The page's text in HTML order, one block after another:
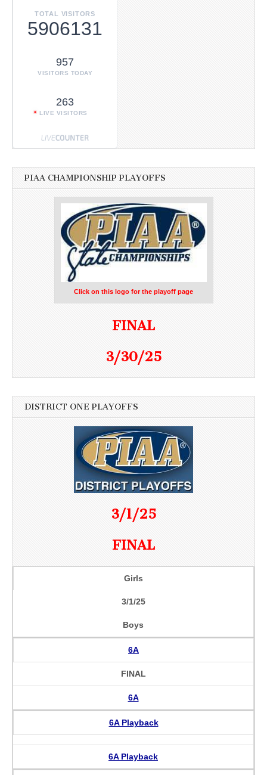
TOTAL VISITORS
5906131
957
VISITORS TODAY
263
LIVE VISITORS
PIAA CHAMPIONSHIP PLAYOFFS
Click on this logo for the playoff page
FINAL
3/30/25
DISTRICT ONE PLAYOFFS
3/1/25
FINAL
Girls
3/1/25
Boys
6A
FINAL
6A
6A Playback
6A Playback